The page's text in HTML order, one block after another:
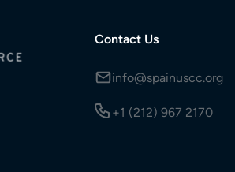
Contact Us
info@spainuscc.org
+1 (212) 967 2170